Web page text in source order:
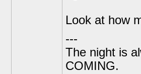
Look at how
---
The night is
COMING.